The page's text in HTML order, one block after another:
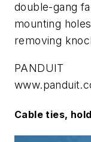
double-gang
mounting
removing
PANDUIT
Cable ties,